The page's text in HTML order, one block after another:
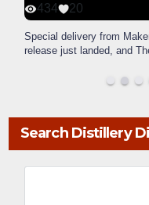
434 20
Special delivery from
release just landed, and
Search Distillery